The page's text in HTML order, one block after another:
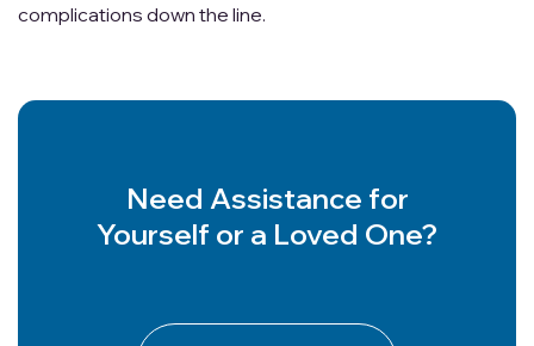
complications down the line.
Need Assistance for
Yourself or a Loved One?